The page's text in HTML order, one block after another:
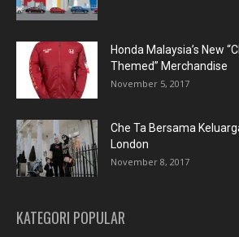
Honda Malaysia’s New
Themed” Merchandise
November 5, 2017
Che Ta Bersama
London
November 8, 2017
KATEGORI POPULAR